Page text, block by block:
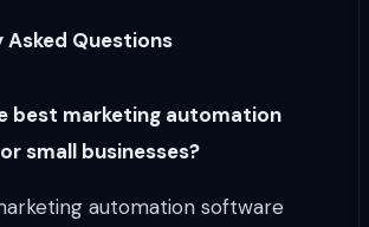
Asked Questions
best marketing automation
small businesses?
automation software